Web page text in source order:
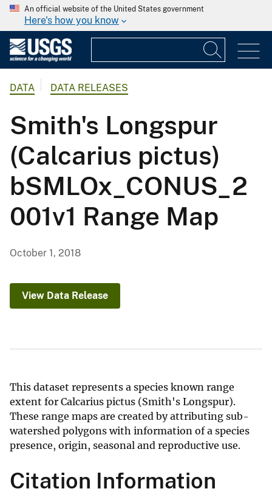
An official website of the United States government
Here's how you know
DATA DATA RELEASES
Smith's Longspur
(Calcarius pictus)
bSMLOx_CONUS_2
001v1 Range Map
October 1, 2018
View Data Release
This dataset represents a species known range
extent for Calcarius pictus (Smith's Longspur).
These range maps are created by attributing sub-
watershed polygons with information of a species
presence, origin, seasonal and reproductive use.
Citation Information